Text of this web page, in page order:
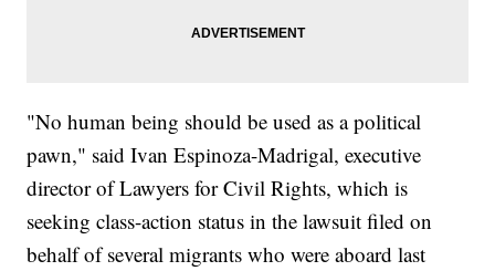
"No human being should be used as a political
pawn," said Ivan Espinoza-Madrigal, executive
director of Lawyers for Civil Rights, which is
seeking class-action status in the lawsuit filed on
behalf of several migrants who were aboard last